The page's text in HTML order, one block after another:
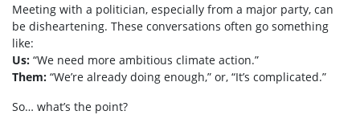
Meeting with a politician, especially from a major party, can
be disheartening. These conversations often go something
like:
Us: “We need more ambitious climate action.”
Them: “We’re already doing enough,” or, “It’s complicated.”
So… what’s the point?